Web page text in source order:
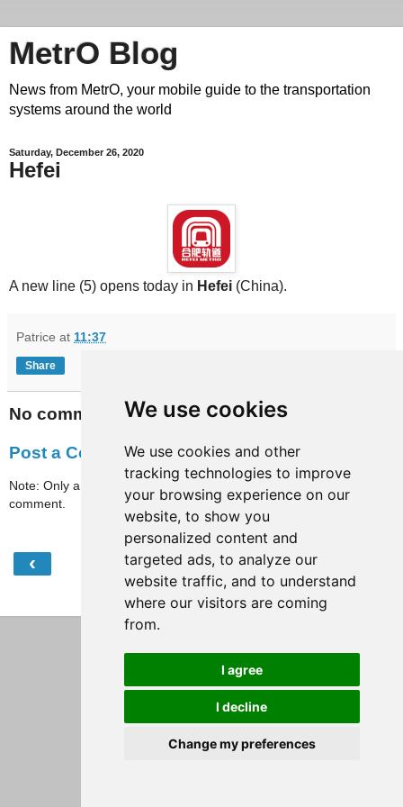
We use cookies
We use cookies and other
tracking technologies to improve
your browsing experience on our
website, to show you
personalized content and
targeted ads, to analyze our
website traffic, and to understand
where our visitors are coming
from.
I agree
I decline
Change my preferences
MetrO Blog
News from MetrO, your mobile guide to the transportation
systems around the world
Saturday, December 26, 2020
Hefei
A new line (5) opens today in Hefei (China).
Patrice at 11:37
Share
No comments:
Post a Comment
Note: Only a member of this blog may post a
comment.
‹ Home
View web version